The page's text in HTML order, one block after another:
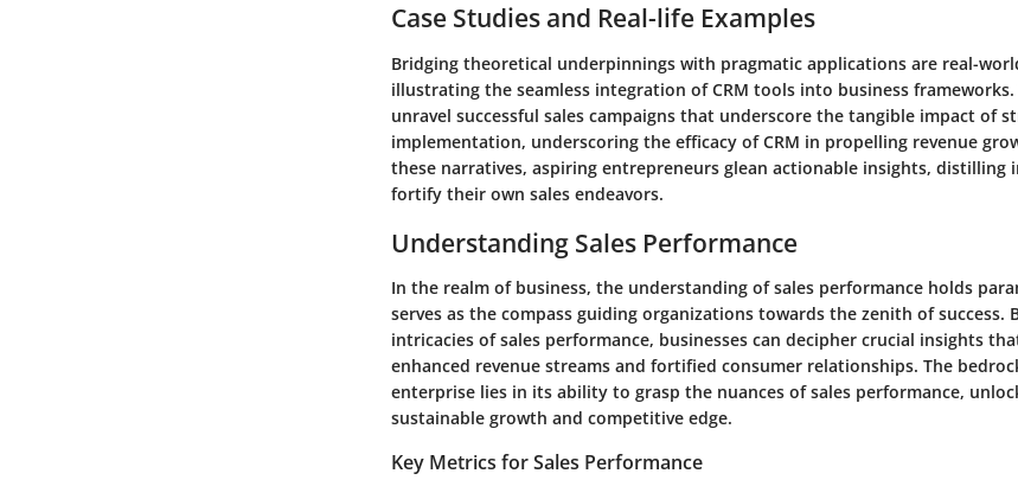
Case Studies and Real-life Examples
Bridging theoretical underpinnings with pragmatic applications are real-
illustrating the seamless integration of CRM tools into business frameworks.
unravel successful sales campaigns that underscore the tangible impact of
implementation, underscoring the efficacy of CRM in propelling revenue
these narratives, aspiring entrepreneurs glean actionable insights, distilling
fortify their own sales endeavors.
Understanding Sales Performance
In the realm of business, the understanding of sales performance holds
serves as the compass guiding organizations towards the zenith of success.
intricacies of sales performance, businesses can decipher crucial insights
enhanced revenue streams and fortified consumer relationships. The
enterprise lies in its ability to grasp the nuances of sales performance,
sustainable growth and competitive edge.
Key Metrics for Sales Performance